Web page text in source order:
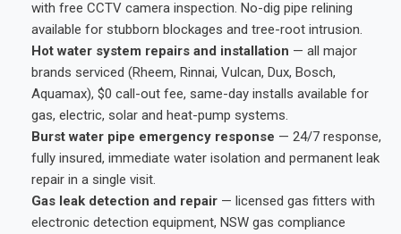
with free CCTV camera inspection. No-dig pipe relining
available for stubborn blockages and tree-root intrusion.
Hot water system repairs and installation — all major
brands serviced (Rheem, Rinnai, Vulcan, Dux, Bosch,
Aquamax), $0 call-out fee, same-day installs available for
gas, electric, solar and heat-pump systems.
Burst water pipe emergency response — 24/7 response,
fully insured, immediate water isolation and permanent leak
repair in a single visit.
Gas leak detection and repair — licensed gas fitters with
electronic detection equipment, NSW gas compliance